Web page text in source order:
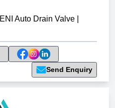
ENI Auto Drain Valve
Send Enquiry